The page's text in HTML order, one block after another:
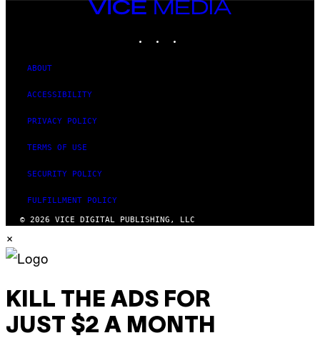
VICE
ABOUT
ACCESSIBILITY
PRIVACY POLICY
TERMS OF USE
SECURITY POLICY
FULFILLMENT POLICY
© 2026 VICE DIGITAL PUBLISHING, LLC
×
KILL THE ADS FOR
JUST $2 A MONTH